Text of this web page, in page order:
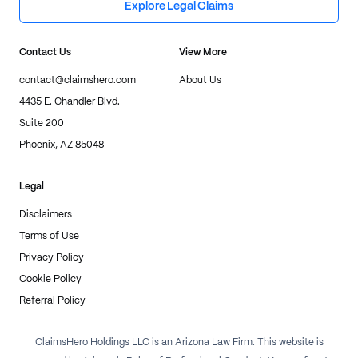
Explore Legal Claims
Contact Us
contact@claimshero.com
4435 E. Chandler Blvd.
Suite 200
Phoenix, AZ 85048
View More
About Us
Legal
Disclaimers
Terms of Use
Privacy Policy
Cookie Policy
Referral Policy
ClaimsHero Holdings LLC is an Arizona Law Firm. This website is